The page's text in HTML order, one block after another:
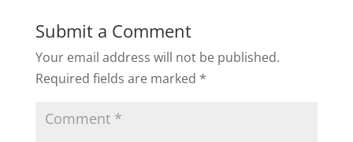
Submit a Comment
Your email address will not be published.
Required fields are marked *